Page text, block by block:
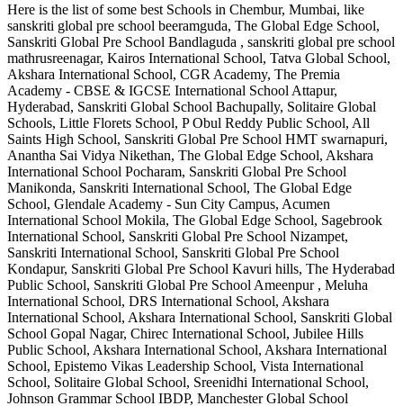
Here is the list of some best Schools in Chembur, Mumbai, like
sanskriti global pre school beeramguda, The Global Edge School,
Sanskriti Global Pre School Bandlaguda , sanskriti global pre school
mathrusreenagar, Kairos International School, Tatva Global School,
Akshara International School, CGR Academy, The Premia
Academy - CBSE & IGCSE International School Attapur,
Hyderabad, Sanskriti Global School Bachupally, Solitaire Global
Schools, Little Florets School, P Obul Reddy Public School, All
Saints High School, Sanskriti Global Pre School HMT swarnapuri,
Anantha Sai Vidya Nikethan, The Global Edge School, Akshara
International School Pocharam, Sanskriti Global Pre School
Manikonda, Sanskriti International School, The Global Edge
School, Glendale Academy - Sun City Campus, Acumen
International School Mokila, The Global Edge School, Sagebrook
International School, Sanskriti Global Pre School Nizampet,
Sanskriti International School, Sanskriti Global Pre School
Kondapur, Sanskriti Global Pre School Kavuri hills, The Hyderabad
Public School, Sanskriti Global Pre School Ameenpur , Meluha
International School, DRS International School, Akshara
International School, Akshara International School, Sanskriti Global
School Gopal Nagar, Chirec International School, Jubilee Hills
Public School, Akshara International School, Akshara International
School, Epistemo Vikas Leadership School, Vista International
School, Solitaire Global School, Sreenidhi International School,
Johnson Grammar School IBDP, Manchester Global School